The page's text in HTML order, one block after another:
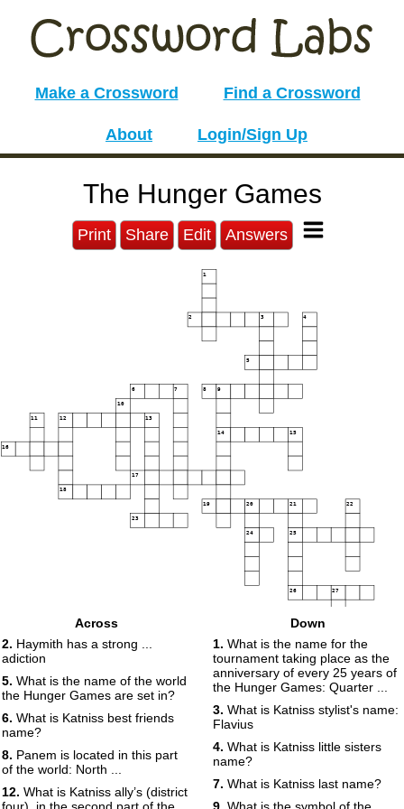
Make a Crossword Find a Crossword
About Login/Sign Up
The Hunger Games
Print Share Edit Answers
1
2 3 4
5
6 7 8 9
10
11 12 13
14 15
16
17
18
19 20 21 22
23
24 25
26 27
Across
2. Haymith has a strong ...
adiction
5. What is the name of the world
the Hunger Games are set in?
6. What is Katniss best friends
name?
8. Panem is located in this part
of the world: North ...
12. What is Katniss ally’s (district
Down
1. What is the name for the
tournament taking place as the
anniversary of every 25 years of
the Hunger Games: Quarter ...
3. What is Katniss stylist's name:
Flavius
4. What is Katniss little sisters
name?
7. What is Katniss last name?